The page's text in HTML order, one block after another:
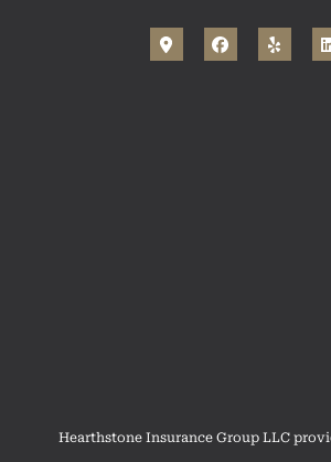
Hearthstone Insurance Group LLC